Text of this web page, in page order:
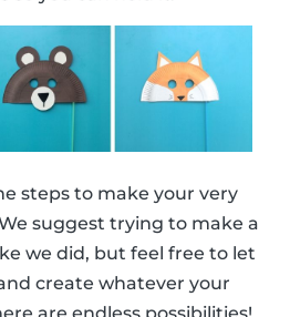
steps to make your very
suggest trying to make a
we did, but feel free to let
create whatever your